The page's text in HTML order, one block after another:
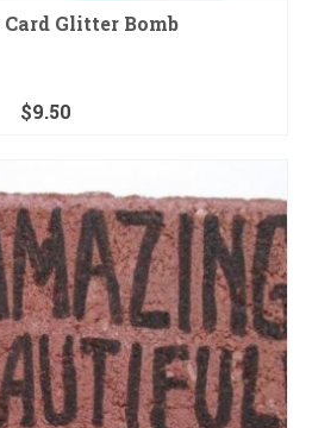
Glitter Bomb
$9.50